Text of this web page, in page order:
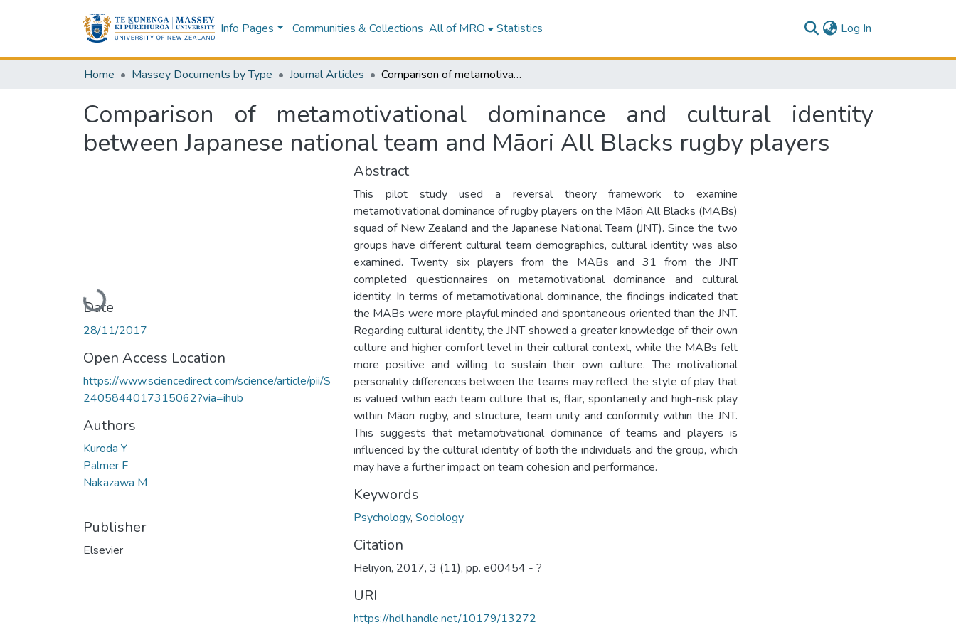
Info Pages Communities & Collections All of MRO Statistics Log In
Home Massey Documents by Type Journal Articles Comparison of metamotivational dominance and cultural identity between Japanese national team and Māori All Blacks rugby players
Comparison of metamotivational dominance and cultural identity
between Japanese national team and Māori All Blacks rugby players
Loading...
Date
28/11/2017
Open Access Location
https://www.sciencedirect.com/science/article/pii/S
2405844017315062?via=ihub
Authors
Kuroda Y
Palmer F
Nakazawa M
Publisher
Elsevier
Abstract
This pilot study used a reversal theory framework to examine
metamotivational dominance of rugby players on the Māori All Blacks (MABs)
squad of New Zealand and the Japanese National Team (JNT). Since the two
groups have different cultural team demographics, cultural identity was also
examined. Twenty six players from the MABs and 31 from the JNT
completed questionnaires on metamotivational dominance and cultural
identity. In terms of metamotivational dominance, the findings indicated that
the MABs were more playful minded and spontaneous oriented than the JNT.
Regarding cultural identity, the JNT showed a greater knowledge of their own
culture and higher comfort level in their cultural context, while the MABs felt
more positive and willing to sustain their own culture. The motivational
personality differences between the teams may reflect the style of play that
is valued within each team culture that is, flair, spontaneity and high-risk play
within Māori rugby, and structure, team unity and conformity within the JNT.
This suggests that metamotivational dominance of teams and players is
influenced by the cultural identity of both the individuals and the group, which
may have a further impact on team cohesion and performance.
Keywords
Psychology, Sociology
Citation
Heliyon, 2017, 3 (11), pp. e00454 - ?
URI
https://hdl.handle.net/10179/13272